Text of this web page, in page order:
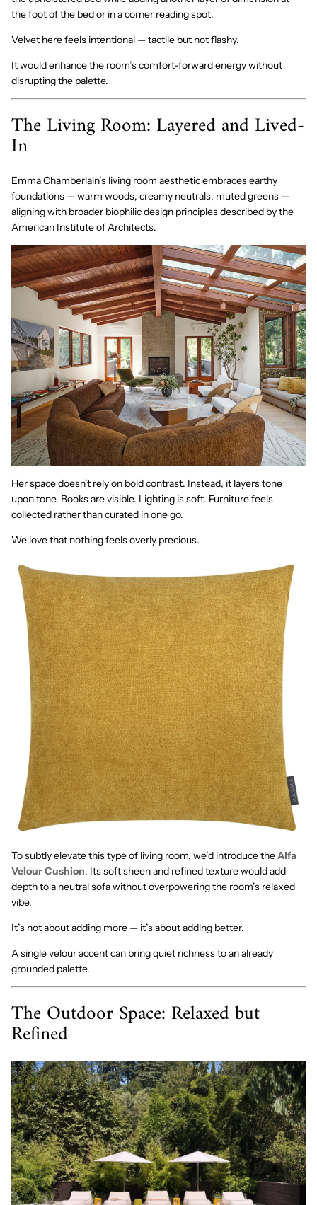
the foot of the bed or in a corner reading spot.
Velvet here feels intentional — tactile but not flashy.
It would enhance the room’s comfort-forward energy without
disrupting the palette.
The Living Room: Layered and Lived-
In
Emma Chamberlain’s living room aesthetic embraces earthy
foundations — warm woods, creamy neutrals, muted greens —
aligning with broader biophilic design principles described by the
American Institute of Architects.
Her space doesn’t rely on bold contrast. Instead, it layers tone
upon tone. Books are visible. Lighting is soft. Furniture feels
collected rather than curated in one go.
We love that nothing feels overly precious.
To subtly elevate this type of living room, we’d introduce theAlfa
Velour Cushion. Its soft sheen and refined texture would add
depth to a neutral sofa without overpowering the room’s relaxed
vibe.
It’s not about adding more — it’s about adding better.
A single velour accent can bring quiet richness to an already
grounded palette.
The Outdoor Space: Relaxed but
Refined